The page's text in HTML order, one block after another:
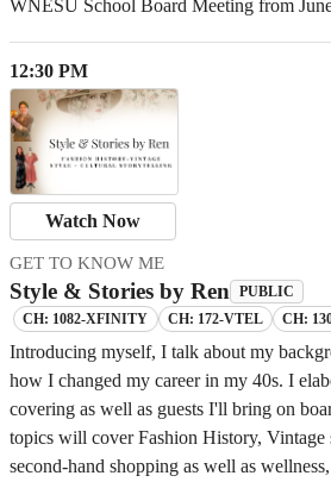
WNESU School Board Meeting from
12:30 PM
Watch Now
GET TO KNOW ME
Style & Stories by Ren PUBLIC
CH: 1082-XFINITY CH: 172-VTEL CH:
Introducing myself, I talk about my
how I changed my career in my 40s. I
covering as well as guests I'll bring on
topics will cover Fashion History,
second-hand shopping as well as